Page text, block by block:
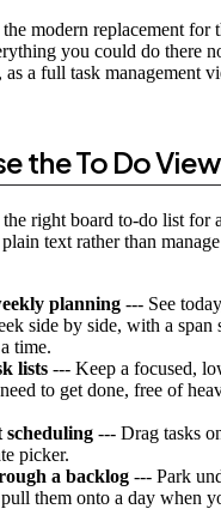
modern replacement for
you could do there
a full task management
the To Do View
right board to-do list for
text rather than
planning --- See
side by side, with a span
time.
lists --- Keep a focused,
to get done, free of
--- Drag tasks
picker.
a backlog --- Park
them onto a day when